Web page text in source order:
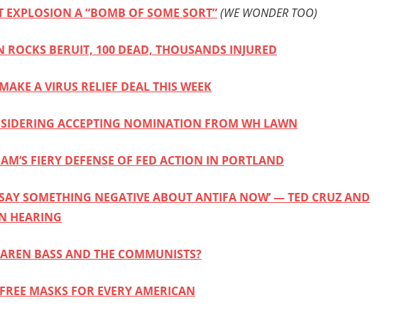
EXPLOSION A “BOMB OF SOME SORT”(WE WONDER TOO)
ROCKS BERUIT, 100 DEAD, THOUSANDS INJURED
A VIRUS RELIEF DEAL THIS WEEK
ACCEPTING NOMINATION FROM WH LAWN
FIERY DEFENSE OF FED ACTION IN PORTLAND
SAY SOMETHING NEGATIVE ABOUT ANTIFA NOW’ — TED CRUZ AND
HEARING
BASS AND THE COMMUNISTS?
MASKS FOR EVERY AMERICAN